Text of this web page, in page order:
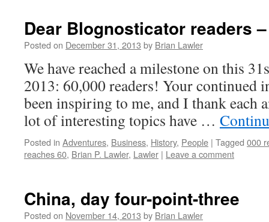
Dear Blognosticator readers
Posted on December 31, 2013 by Brian Lawler
We have reached a milestone on this
2013: 60,000 readers! Your continued
been inspiring to me, and I thank each
lot of interesting topics have …
Posted in Adventures, Business, History, People | Tagged 000
reaches 60, Brian P. Lawler, Lawler | Leave a comment
China, day four-point-three
Posted on November 14, 2013 by Brian Lawler